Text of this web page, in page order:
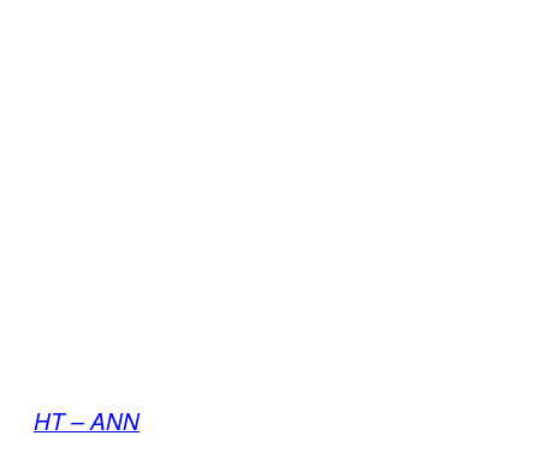
HT – ANN